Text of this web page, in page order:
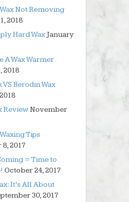
Not Removing
2018
Hard Wax January
A Wax Warmer
2018
VS Berodin Wax
ReviewNovember
Tips
2017
= Time to
October 24, 2017
It’s All About
30, 2017